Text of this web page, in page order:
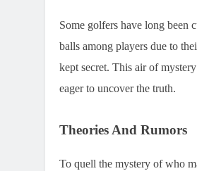
Some golfers have long been
balls among players due to
kept secret. This air of
eager to uncover the truth.
Theories And Rumors
To quell the mystery of who